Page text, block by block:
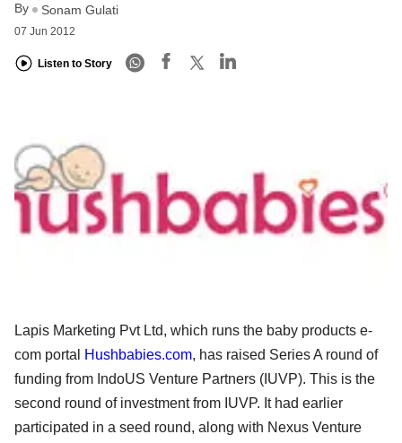
By Sonam Gulati
07 Jun 2012
Listen to Story
Lapis Marketing Pvt Ltd, which runs the baby products e-
com portal
Hushbabies.com, has raised Series A round of
funding from IndoUS Venture Partners (IUVP). This is the
second round of investment from IUVP. It had earlier
participated in a seed round, along with Nexus Venture